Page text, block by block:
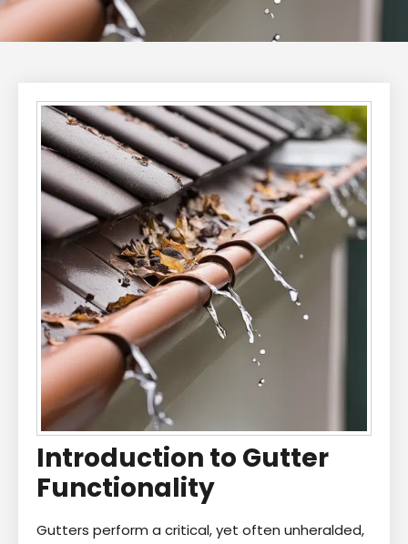
Introduction to Gutter
Functionality
Gutters perform a critical, yet often unheralded,